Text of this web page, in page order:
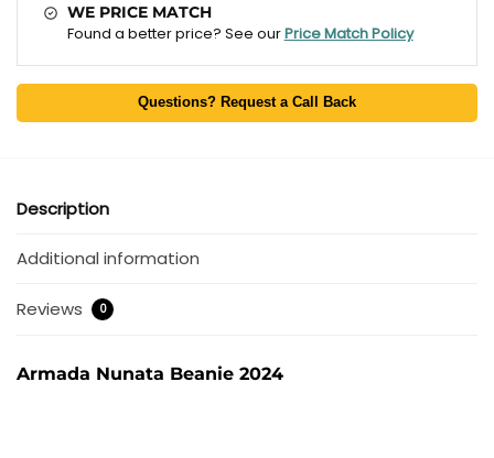
WE PRICE MATCH
Found a better price? See ourPrice Match Policy
Questions? Request a Call Back
Description
Additional information
Reviews 0
Armada Nunata Beanie 2024